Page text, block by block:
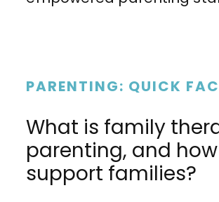
PARENTING: QUICK
What is family
parenting, and
support families?